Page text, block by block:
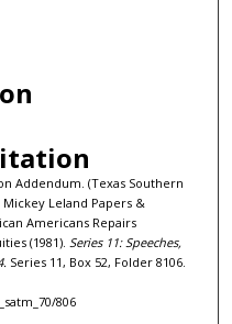
Addendum. (Texas Southern
Mickey Leland Papers &
Americans Repairs
(1981). Series 11: Speeches,
Series 11, Box 52, Folder 8106.
806